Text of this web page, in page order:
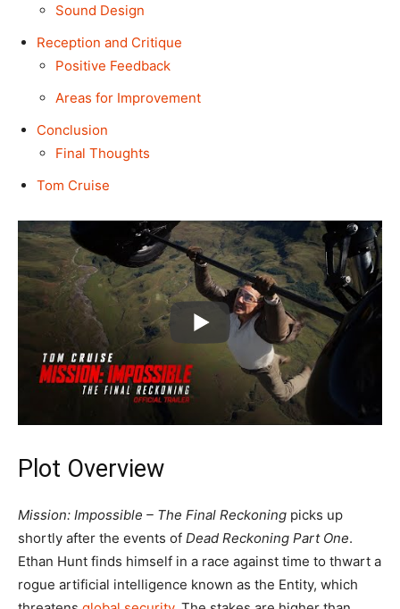
Sound Design
Reception and Critique
Positive Feedback
Areas for Improvement
Conclusion
Final Thoughts
Tom Cruise
Plot Overview
Mission: Impossible – The Final Reckoning picks up
shortly after the events of Dead Reckoning Part One.
Ethan Hunt finds himself in a race against time to thwart a
rogue artificial intelligence known as the Entity, which